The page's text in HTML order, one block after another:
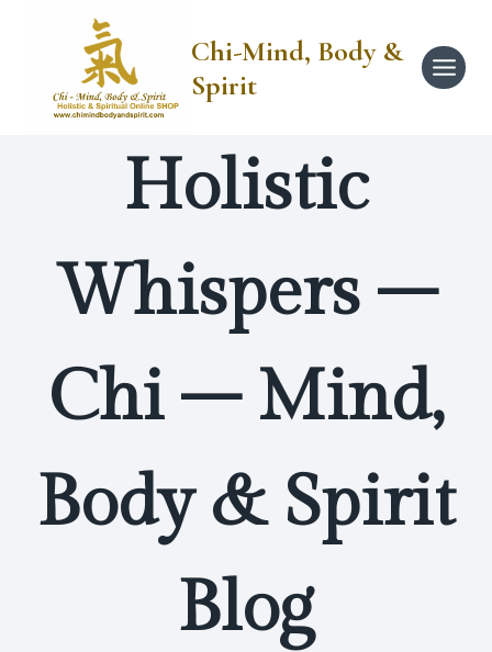
Chi-Mind, Body &
Spirit
Holistic
Whispers –
Chi – Mind,
Body & Spirit
Blog